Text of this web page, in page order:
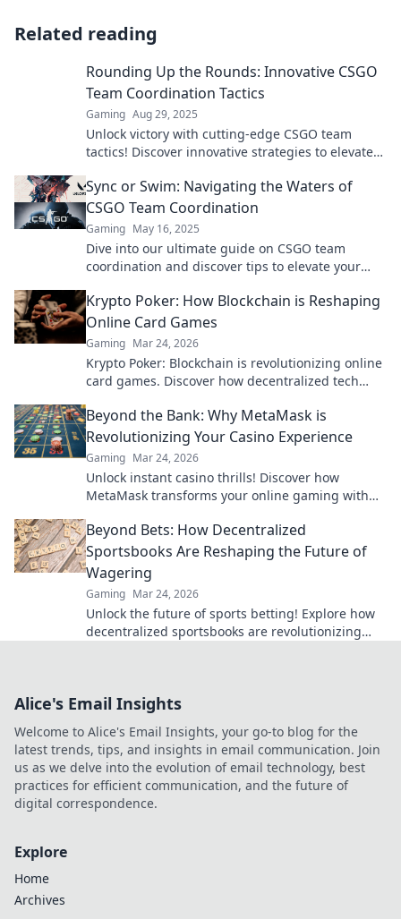
Related reading
Rounding Up the Rounds: Innovative CSGO
Team Coordination Tactics
Gaming Aug 29, 2025
Unlock victory with cutting-edge CSGO team
tactics! Discover innovative strategies to elevate
Sync or Swim: Navigating the Waters of
CSGO Team Coordination
Gaming May 16, 2025
Dive into our ultimate guide on CSGO team
coordination and discover tips to elevate your
Krypto Poker: How Blockchain is Reshaping
Online Card Games
Gaming Mar 24, 2026
Krypto Poker: Blockchain is revolutionizing online
card games. Discover how decentralized tech
Beyond the Bank: Why MetaMask is
Revolutionizing Your Casino Experience
Gaming Mar 24, 2026
Unlock instant casino thrills! Discover how
MetaMask transforms your online gaming with
bank, beyond limits.
Beyond Bets: How Decentralized
Sportsbooks Are Reshaping the Future of
Wagering
Gaming Mar 24, 2026
Unlock the future of sports betting! Explore how
decentralized sportsbooks are revolutionizing
Alice's Email Insights
Welcome to Alice's Email Insights, your go-to blog for the
latest trends, tips, and insights in email communication. Join
us as we delve into the evolution of email technology, best
practices for efficient communication, and the future of
digital correspondence.
Explore
Home
Archives